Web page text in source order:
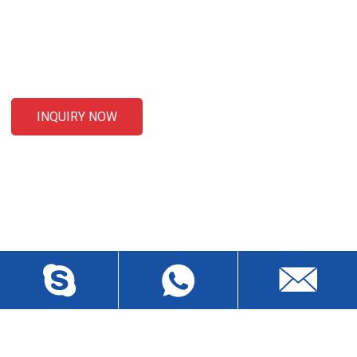
INQUIRY NOW
wch3228@dgwch.cn
Skype: daisypeng6166